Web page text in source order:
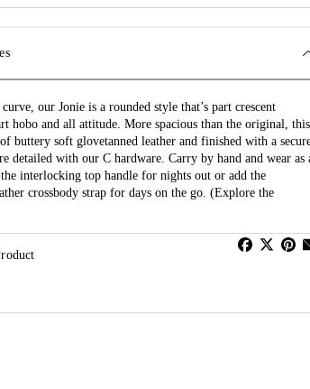
our Jonie is a rounded style that’s part crescent
hobo and all attitude. More spacious than the original, this
buttery soft glovetanned leather and finished with a
detailed with our C hardware. Carry by hand and wear as
interlocking top handle for nights out or add the
crossbody strap for days on the go. (Explore the